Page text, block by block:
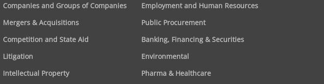
Companies and Groups of Companies
Mergers & Acquisitions
Competition and State Aid
Litigation
Intellectual Property
Employment and Human Resources
Public Procurement
Banking, Financing & Securities
Environmental
Pharma & Healthcare